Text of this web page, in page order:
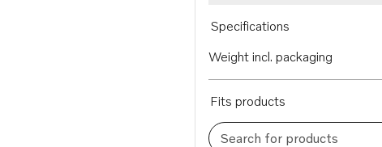
Specifications
Weight incl. packaging
Fits products
Search for products